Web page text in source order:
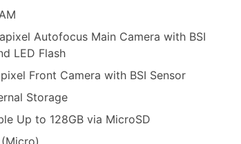
Autofocus Main Camera with BSI
LED Flash
Front Camera with BSI Sensor
Storage
Up to 128GB via MicroSD